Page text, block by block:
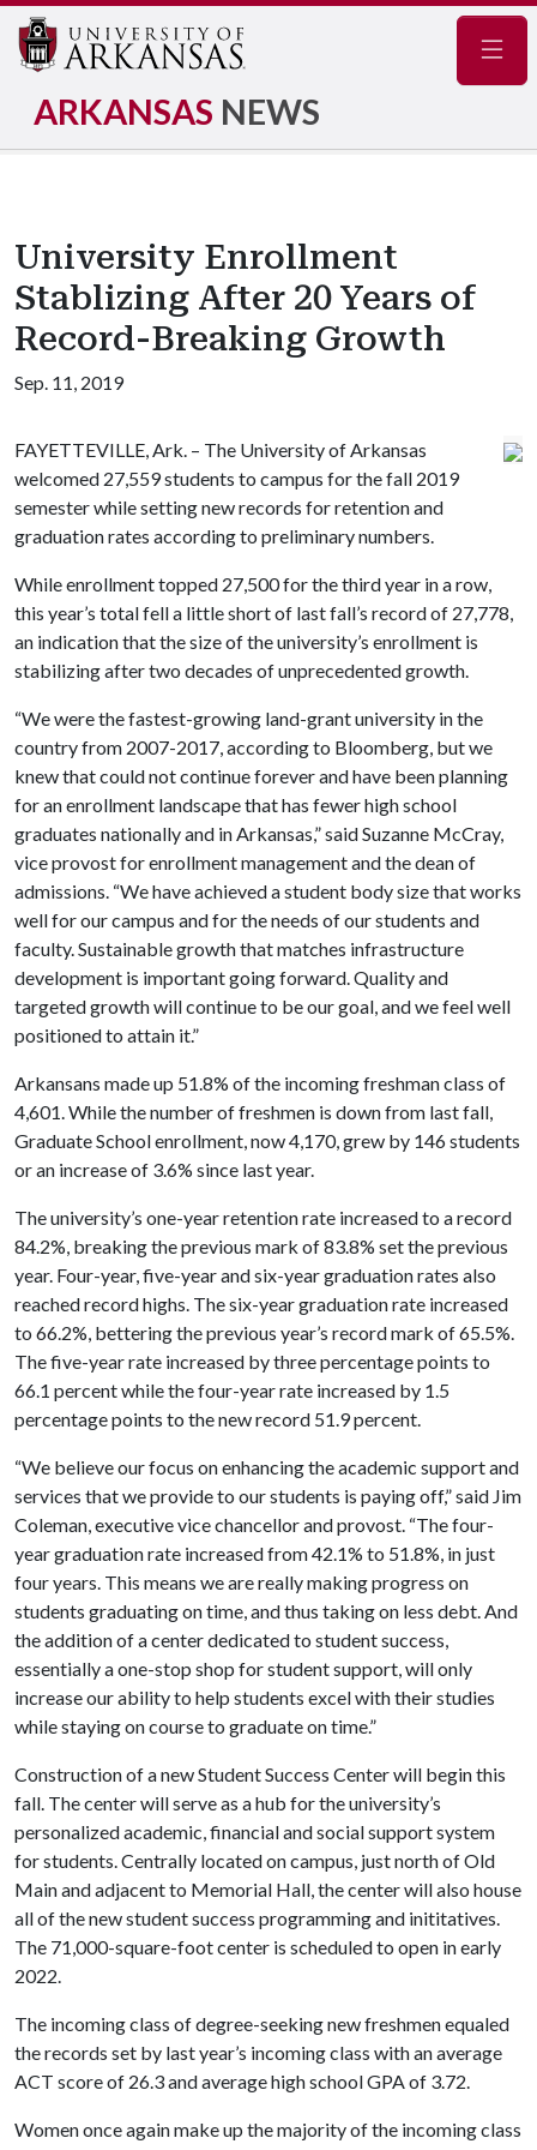
ARKANSAS NEWS
University Enrollment
Stablizing After 20 Years of
Record-Breaking Growth
Sep. 11, 2019
FAYETTEVILLE, Ark. – The University of Arkansas
welcomed 27,559 students to campus for the fall 2019
semester while setting new records for retention and
graduation rates according to preliminary numbers.
While enrollment topped 27,500 for the third year in a row,
this year’s total fell a little short of last fall’s record of 27,778,
an indication that the size of the university’s enrollment is
stabilizing after two decades of unprecedented growth.
“We were the fastest-growing land-grant university in the
country from 2007-2017, according to Bloomberg, but we
knew that could not continue forever and have been planning
for an enrollment landscape that has fewer high school
graduates nationally and in Arkansas,” said Suzanne McCray,
vice provost for enrollment management and the dean of
admissions. “We have achieved a student body size that works
well for our campus and for the needs of our students and
faculty. Sustainable growth that matches infrastructure
development is important going forward. Quality and
targeted growth will continue to be our goal, and we feel well
positioned to attain it.”
Arkansans made up 51.8% of the incoming freshman class of
4,601. While the number of freshmen is down from last fall,
Graduate School enrollment, now 4,170, grew by 146 students
or an increase of 3.6% since last year.
The university’s one-year retention rate increased to a record
84.2%, breaking the previous mark of 83.8% set the previous
year. Four-year, five-year and six-year graduation rates also
reached record highs. The six-year graduation rate increased
to 66.2%, bettering the previous year’s record mark of 65.5%.
The five-year rate increased by three percentage points to
66.1 percent while the four-year rate increased by 1.5
percentage points to the new record 51.9 percent.
“We believe our focus on enhancing the academic support and
services that we provide to our students is paying off,” said Jim
Coleman, executive vice chancellor and provost. “The four-
year graduation rate increased from 42.1% to 51.8%, in just
four years. This means we are really making progress on
students graduating on time, and thus taking on less debt. And
the addition of a center dedicated to student success,
essentially a one-stop shop for student support, will only
increase our ability to help students excel with their studies
while staying on course to graduate on time.”
Construction of a new Student Success Center will begin this
fall. The center will serve as a hub for the university’s
personalized academic, financial and social support system
for students. Centrally located on campus, just north of Old
Main and adjacent to Memorial Hall, the center will also house
all of the new student success programming and inititatives.
The 71,000-square-foot center is scheduled to open in early
2022.
The incoming class of degree-seeking new freshmen equaled
the records set by last year’s incoming class with an average
ACT score of 26.3 and average high school GPA of 3.72.
Women once again make up the majority of the incoming class